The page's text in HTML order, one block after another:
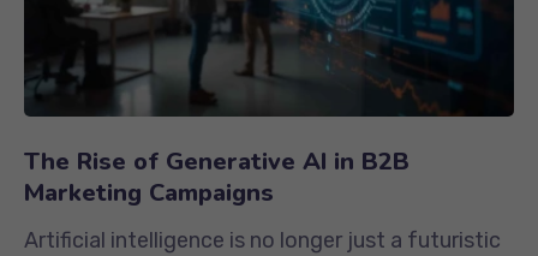
The Rise of Generative AI in B2B
Marketing Campaigns
Artificial intelligence is no longer just a futuristic